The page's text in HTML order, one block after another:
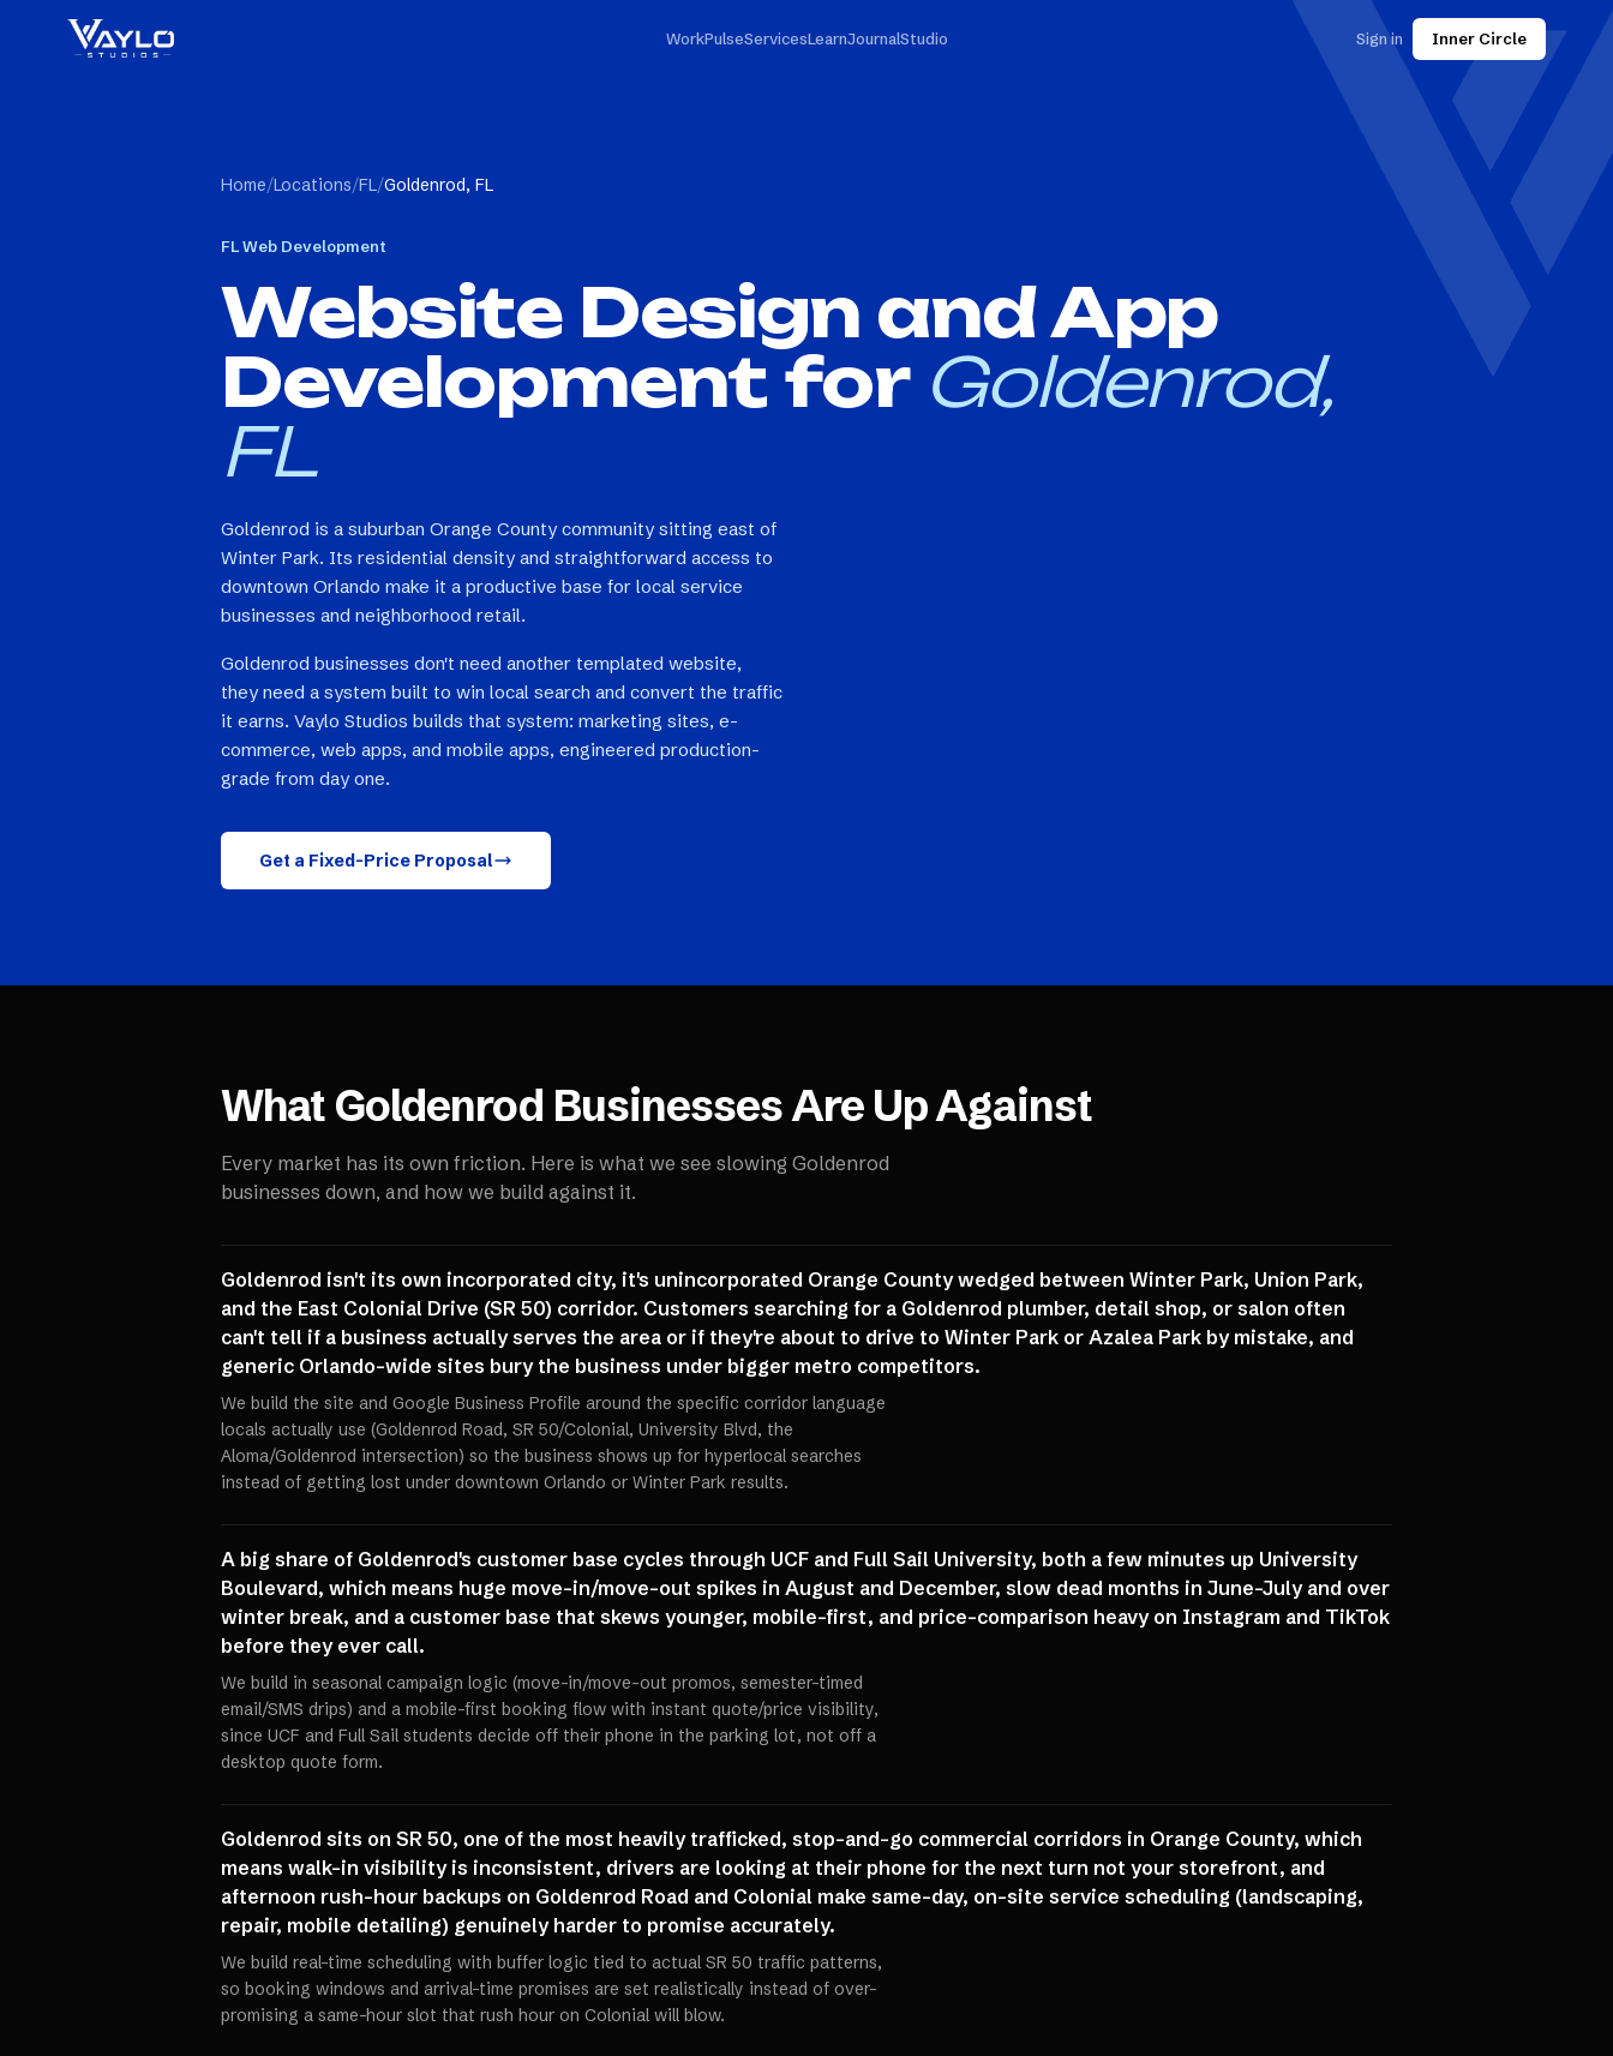
WorkPulseServicesLearnJournalStudio Sign in Inner Circle
Home/Locations/FL/Goldenrod, FL
FLWeb Development
Website Design and App
Development for Goldenrod,
FL
Goldenrod is a suburban Orange County community sitting east of
Winter Park. Its residential density and straightforward access to
downtown Orlando make it a productive base for local service
businesses and neighborhood retail.
Goldenrod businesses don't need another templated website,
they need a system built to win local search and convert the traffic
it earns. Vaylo Studios builds that system: marketing sites, e-
commerce, web apps, and mobile apps, engineered production-
grade from day one.
Get a Fixed-Price Proposal
What Goldenrod Businesses Are Up Against
Every market has its own friction. Here is what we see slowing Goldenrod
businesses down, and how we build against it.
Goldenrod isn't its own incorporated city, it's unincorporated Orange County wedged between Winter Park, Union Park,
and the East Colonial Drive (SR 50) corridor. Customers searching for a Goldenrod plumber, detail shop, or salon often
can't tell if a business actually serves the area or if they're about to drive to Winter Park or Azalea Park by mistake, and
generic Orlando-wide sites bury the business under bigger metro competitors.
We build the site and Google Business Profile around the specific corridor language
locals actually use (Goldenrod Road, SR 50/Colonial, University Blvd, the
Aloma/Goldenrod intersection) so the business shows up for hyperlocal searches
instead of getting lost under downtown Orlando or Winter Park results.
A big share of Goldenrod's customer base cycles through UCF and Full Sail University, both a few minutes up University
Boulevard, which means huge move-in/move-out spikes in August and December, slow dead months in June-July and over
winter break, and a customer base that skews younger, mobile-first, and price-comparison heavy on Instagram and TikTok
before they ever call.
We build in seasonal campaign logic (move-in/move-out promos, semester-timed
email/SMS drips) and a mobile-first booking flow with instant quote/price visibility,
since UCF and Full Sail students decide off their phone in the parking lot, not off a
desktop quote form.
Goldenrod sits on SR 50, one of the most heavily trafficked, stop-and-go commercial corridors in Orange County, which
means walk-in visibility is inconsistent, drivers are looking at their phone for the next turn not your storefront, and
afternoon rush-hour backups on Goldenrod Road and Colonial make same-day, on-site service scheduling (landscaping,
repair, mobile detailing) genuinely harder to promise accurately.
We build real-time scheduling with buffer logic tied to actual SR 50 traffic patterns,
so booking windows and arrival-time promises are set realistically instead of over-
promising a same-hour slot that rush hour on Colonial will blow.